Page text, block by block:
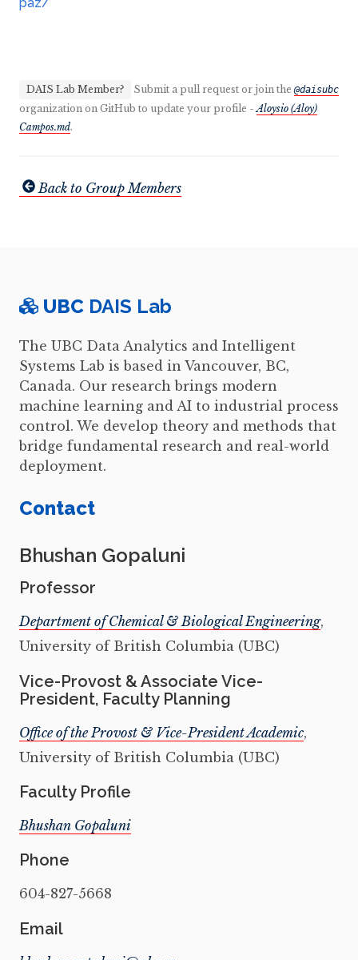
DAIS Lab Member? Submit a pull request or join the@daisubc
organization on GitHub to update your profile - Aloysio (Aloy)
Campos.md.
Back to Group Members
UBC DAIS Lab
The UBC Data Analytics and Intelligent
Systems Lab is based in Vancouver, BC,
Canada. Our research brings modern
machine learning and AI to industrial process
control. We develop theory and methods that
bridge fundamental research and real-world
deployment.
Contact
Bhushan Gopaluni
Professor
Department of Chemical & Biological Engineering,
University of British Columbia (UBC)
Vice-Provost & Associate Vice-
President, Faculty Planning
Office of the Provost & Vice-President Academic,
University of British Columbia (UBC)
Faculty Profile
Bhushan Gopaluni
Phone
604-827-5668
Email